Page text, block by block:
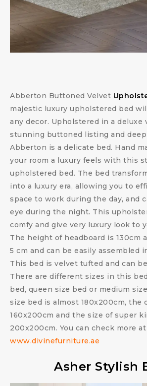
Abberton Buttoned Velvet
majestic luxury upholstered bed
any decor. Upholstered in a deluxe
stunning buttoned listing and
Abberton is a delicate bed. Hand
your room a luxury feels with this
upholstered bed. The bed
into a luxury era, allowing you to
space to work during the day, and
eye during the night. This
comfy and give very luxury look to
The height of headboard is 130cm
5 cm and can be easily assembled
This bed is velvet tufted and can
There are different sizes in this
bed, queen size bed or medium
size bed is almost 180x200cm, the
160x200cm and the size of super
200x200cm. You can check more at
www.divinefurniture.ae
Asher Stylish